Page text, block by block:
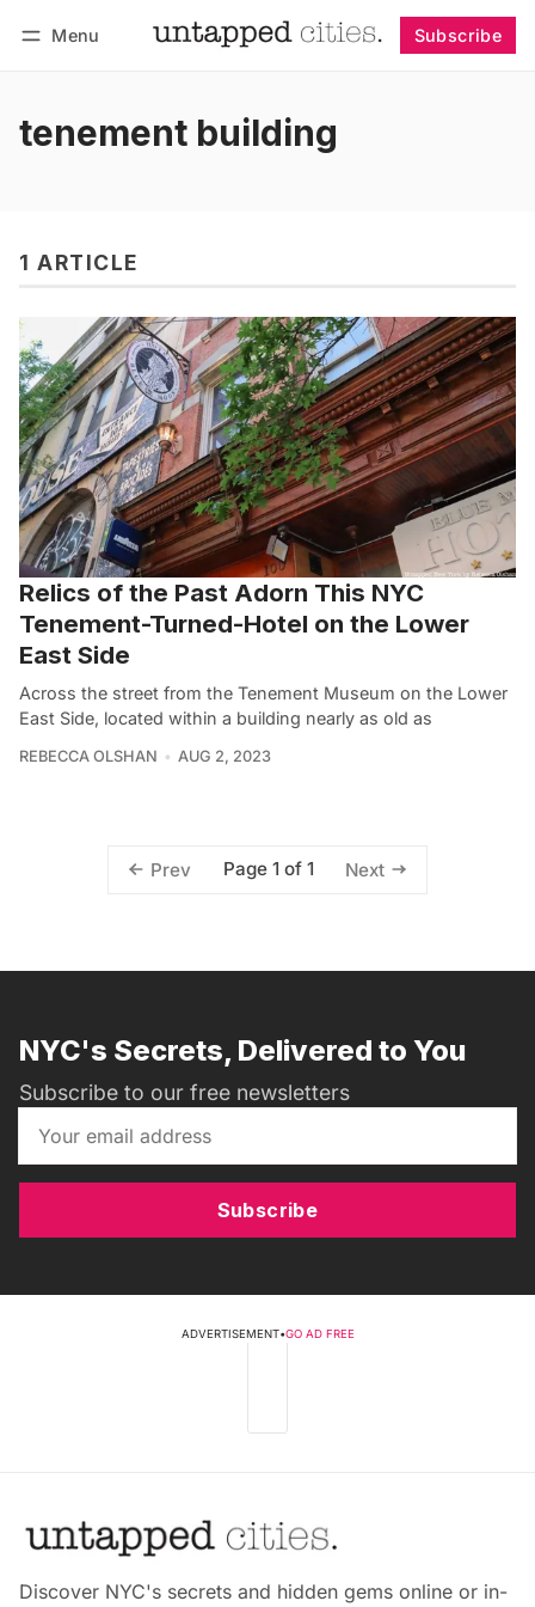
Menu Subscribe
tenement building
1 ARTICLE
Relics of the Past Adorn This NYC
Tenement-Turned-Hotel on the Lower
East Side
Across the street from the Tenement Museum on the Lower
East Side, located within a building nearly as old as
REBECCA OLSHAN AUG 2, 2023
Prev Page 1 of 1 Next
NYC's Secrets, Delivered to You
Subscribe to our free newsletters
Subscribe
ADVERTISEMENT•GO AD FREE
Discover NYC's secrets and hidden gems online or in-